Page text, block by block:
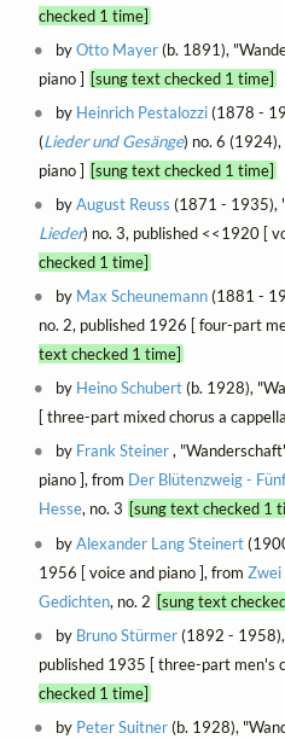
checked 1 time]
byOtto Mayer(b. 1891),
piano ] [sung text checked 1 time]
by Heinrich Pestalozzi(1878 -
(Lieder und Gesänge) no. 6
piano ] [sung text checked 1 time]
byAugust Reuss (1871 - 1935),
Lieder) no. 3, published <<1920 [
checked 1 time]
by Max Scheunemann(1881 -
no. 2, published 1926 [ four-part
text checked 1 time]
by Heino Schubert(b. 1928),
[ three-part mixed chorus a
by Frank Steiner,
piano ], from Der Blütenzweig -
Hesse, no. 3 [sung text checked 1
byAlexander Lang Steinert
1956 [ voice and piano ], from Zwei
Gedichten, no. 2 [sung text
by Bruno Stürmer(1892 -
published 1935 [ three-part men's
checked 1 time]
by Peter Suitner(b. 1928),